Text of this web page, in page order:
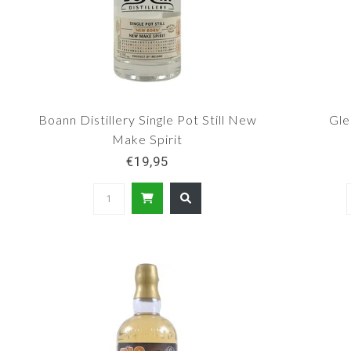
Boann Distillery Single Pot Still New
Make Spirit
€19,95